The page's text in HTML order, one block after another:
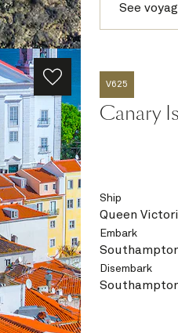
See
V625
Canary
Ship
Queen
Embark
Disembark